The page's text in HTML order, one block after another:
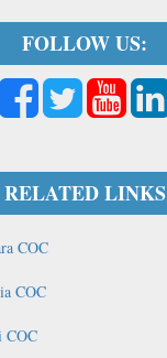
FOLLOW US:
RELATED LINKS
COC
COC
COC